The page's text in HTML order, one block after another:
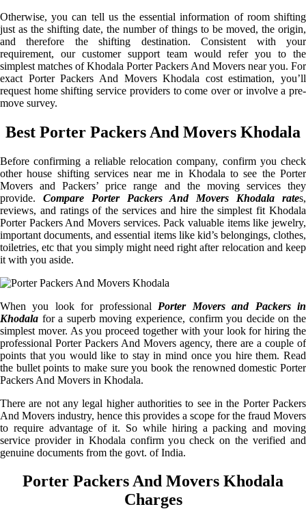
Otherwise, you can tell us the essential information of room shifting
just as the shifting date, the number of things to be moved, the origin,
and therefore the shifting destination. Consistent with your
requirement, our customer support team would refer you to the
simplest matches of Khodala Porter Packers And Movers near you. For
exact Porter Packers And Movers Khodala cost estimation, you’ll
request home shifting service providers to come over or involve a pre-
move survey.
Best Porter Packers And Movers Khodala
Before confirming a reliable relocation company, confirm you check
other house shifting services near me in Khodala to see the Porter
Movers and Packers’ price range and the moving services they
provide. Compare Porter Packers And Movers Khodala rates,
reviews, and ratings of the services and hire the simplest fit Khodala
Porter Packers And Movers services. Pack valuable items like jewelry,
important documents, and essential items like kid’s belongings, clothes,
toiletries, etc that you simply might need right after relocation and keep
it with you aside.
When you look for professional Porter Movers and Packers in
Khodala for a superb moving experience, confirm you decide on the
simplest mover. As you proceed together with your look for hiring the
professional Porter Packers And Movers agency, there are a couple of
points that you would like to stay in mind once you hire them. Read
the bullet points to make sure you book the renowned domestic Porter
Packers And Movers in Khodala.
There are not any legal higher authorities to see in the Porter Packers
And Movers industry, hence this provides a scope for the fraud Movers
to require advantage of it. So while hiring a packing and moving
service provider in Khodala confirm you check on the verified and
genuine documents from the govt. of India.
Porter Packers And Movers Khodala
Charges